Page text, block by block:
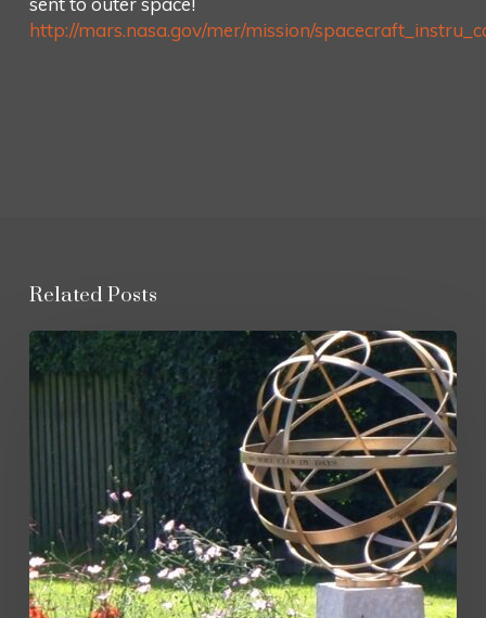
http://mars.nasa.gov/mer/mission/
Related Posts